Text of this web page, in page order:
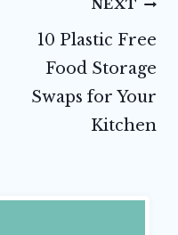
NEXT
10 Plastic Free
Food Storage
Swaps for Your
Kitchen